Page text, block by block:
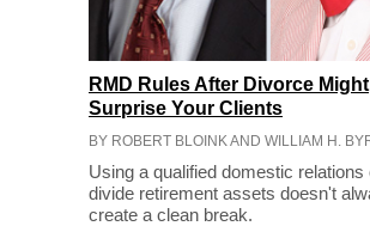
RMD Rules After Divorce Might
Surprise Your Clients
BY ROBERT BLOINK AND WILLIAM H.
Using a qualified domestic relations
divide retirement assets doesn't
create a clean break.